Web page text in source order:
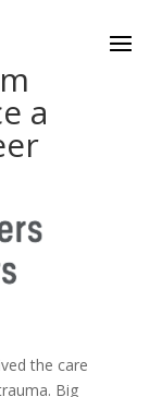
a
the care
Big